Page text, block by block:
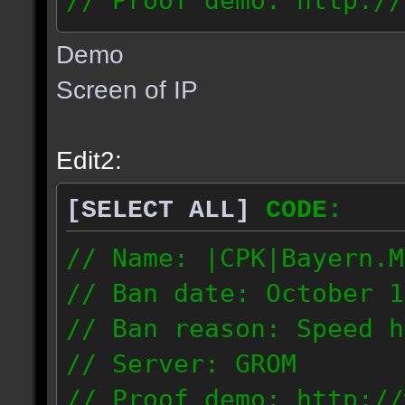
msjhj60s2mrrwta
77.20.32.67
Demo
Screen of IP
Edit2:
[SELECT ALL]
CODE:
// Name: |CPK|Bayern.M
// Ban date: October
// Ban reason: Speed
// Server: GROM
// Proof demo: http://